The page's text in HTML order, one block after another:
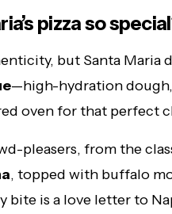
pizza so
but Santa Maria
—high-hydration
oven for that perfect
pleasers, from the
, topped with buffalo
bite is a love letter to